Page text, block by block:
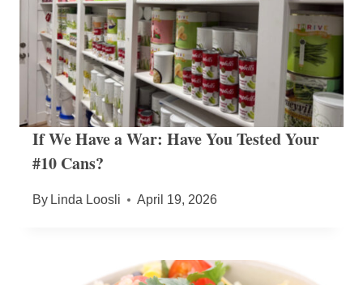
If We Have a War: Have You Tested Your
#10 Cans?
By Linda Loosli April 19, 2026